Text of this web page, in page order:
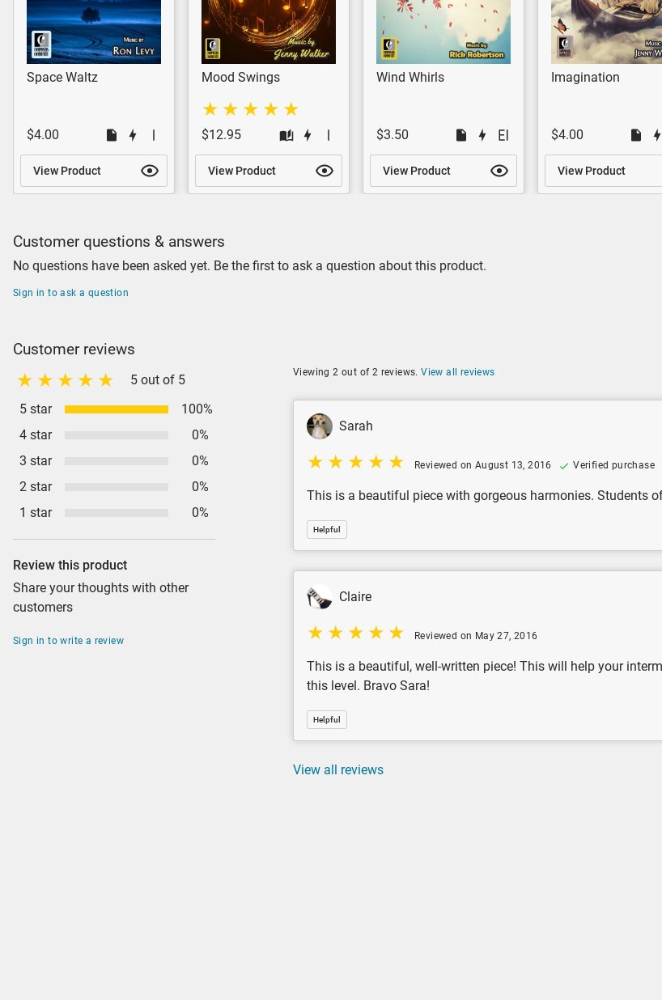
Space Waltz
$4.00
View Product
Mood Swings
$12.95
View Product
Wind Whirls
$3.50
View Product
Imagination
$4.00
View Product
Customer questions & answers
No questions have been asked yet. Be the first to ask a question about this product.
Sign in to ask a question
Customer reviews
5 out of 5
5 star
100%
4 star
0%
3 star
0%
2 star
0%
1 star
0%
Review this product
Share your thoughts with other
customers
Sign in to write a review
Viewing 2 out of 2 reviews.View all reviews
Sarah
Reviewed on August 13, 2016 Verified purchase
This is a beautiful piece with gorgeous harmonies. Students
Helpful
Claire
Reviewed on May 27, 2016
This is a beautiful, well-written piece! This will help your
this level. Bravo Sara!
Helpful
View all reviews